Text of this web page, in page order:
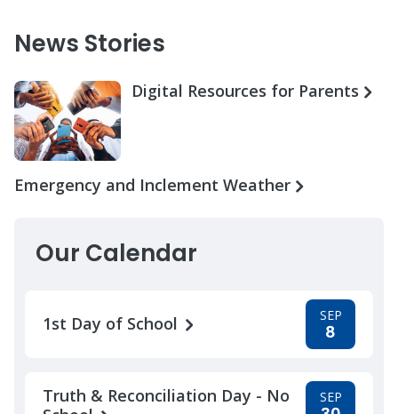
News Stories
Digital Resources for Parents
Emergency and Inclement Weather
Our Calendar
1st Day of School SEP
8
Truth & Reconciliation Day - No
SEP